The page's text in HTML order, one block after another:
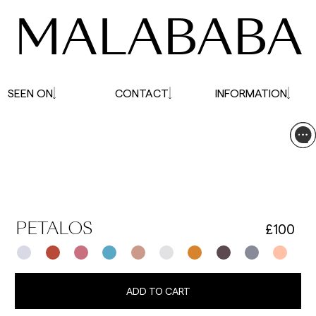
PETALOS £100
ADD TO CART
MALABABA
SEEN ON CONTACT INFORMATION